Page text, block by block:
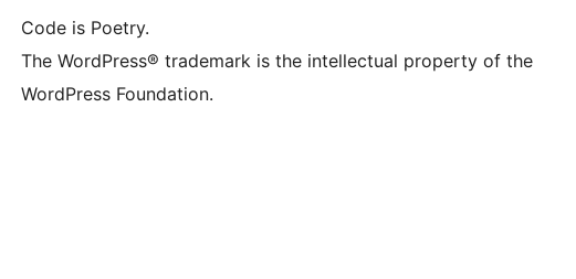
Code is Poetry.
The WordPress® trademark is the intellectual property of the
WordPress Foundation.